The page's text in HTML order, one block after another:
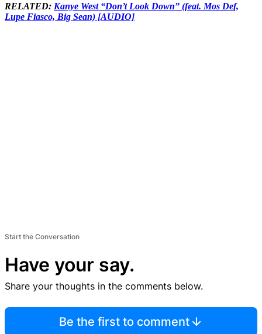
RELATED: Kanye West “Don’t Look Down” (feat. Mos Def,
Lupe Fiasco, Big Sean) [AUDIO]
Start the Conversation
Have your say.
Share your thoughts in the comments below.
Be the first to comment